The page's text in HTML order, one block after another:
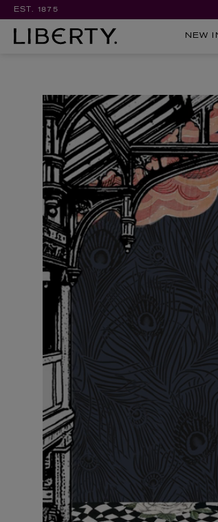
EST. 1875
NEW
VILHELM PARFUMERIE
x Liberty Peony Couture Eau de Parfum 100ml
$ 310.00